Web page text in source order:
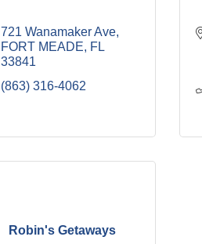
721 Wanamaker Ave
FORT MEADE
FL
33841
(863) 316-4062
Robin's Getaways